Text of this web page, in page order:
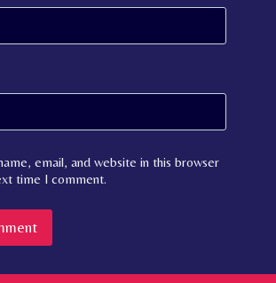
email, and website in this browser
time I comment.